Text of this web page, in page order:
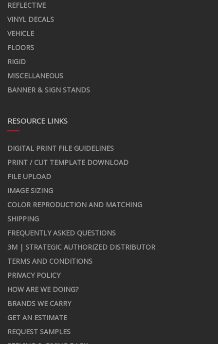
REFLECTIVE
VINYL DECALS
VEHICLE
FLOORS
RIGID
MISCELLANEOUS
BANNER & SIGN STANDS
RESOURCE LINKS
DIGITAL PRINT FILE GUIDELINES
PRINT / CUT TEMPLATE DOWNLOAD
FILE UPLOAD
IMAGE SIZING
COLOR REPRODUCTION AND MATCHING
SHIPPING
FREQUENTLY ASKED QUESTIONS
3M | STRATEGIC AUTHORIZED DISTRIBUTOR
TERMS AND CONDITIONS
PRIVACY POLICY
HOW ARE WE DOING?
BRANDS WE CARRY
GET AN ESTIMATE
REQUEST SAMPLES